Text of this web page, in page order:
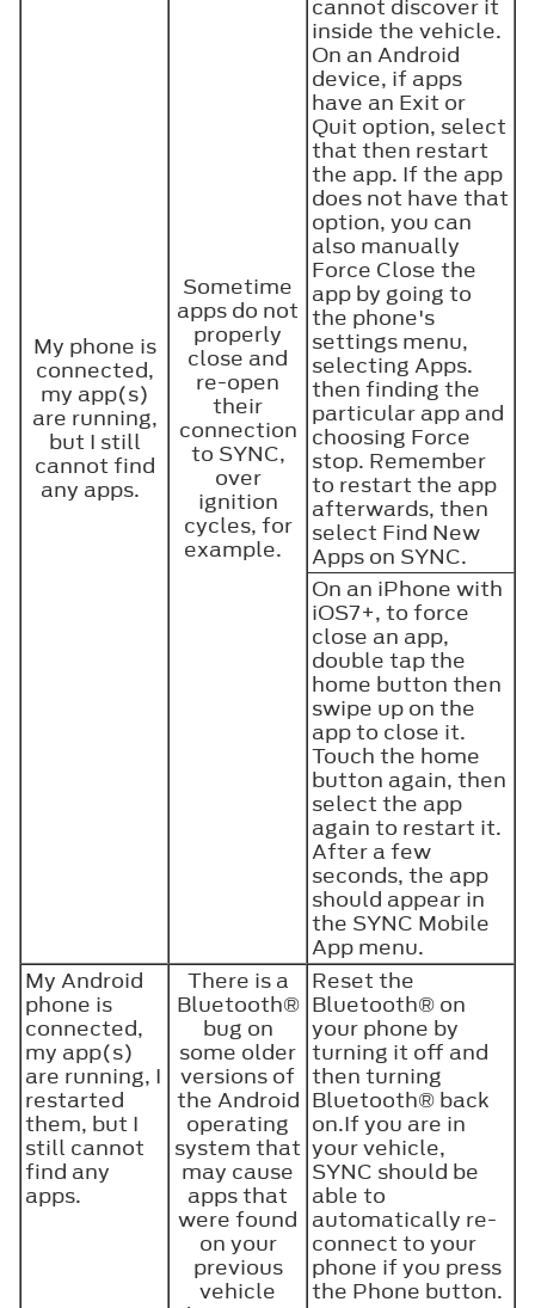
My phone is
connected,
my app(s)
are running,
but I still
cannot find
any apps.
Sometime
apps do not
properly
close and
re-open
their
connection
to SYNC,
over
ignition
cycles, for
example.
cannot discover it
inside the vehicle.
On an Android
device, if apps
have an Exit or
Quit option, select
that then restart
the app. If the app
does not have that
option, you can
also manually
Force Close the
app by going to
the phone's
settings menu,
selecting Apps.
then finding the
particular app and
choosing Force
stop. Remember
to restart the app
afterwards, then
select Find New
Apps on SYNC.
On an iPhone with
iOS7+, to force
close an app,
double tap the
home button then
swipe up on the
app to close it.
Touch the home
button again, then
select the app
again to restart it.
After a few
seconds, the app
should appear in
the SYNC Mobile
App menu.
My Android
phone is
connected,
my app(s)
are running, I
restarted
them, but I
still cannot
find any
apps.
There is a
Bluetooth®
bug on
some older
versions of
the Android
operating
system that
may cause
apps that
were found
on your
previous
vehicle
Reset the
Bluetooth® on
your phone by
turning it off and
then turning
Bluetooth® back
on.If you are in
your vehicle,
SYNC should be
able to
automatically re-
connect to your
phone if you press
the Phone button.